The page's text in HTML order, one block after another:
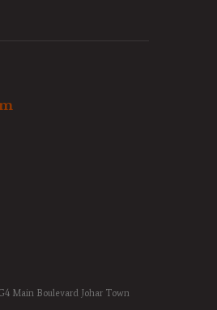
Main Boulevard Johar Town